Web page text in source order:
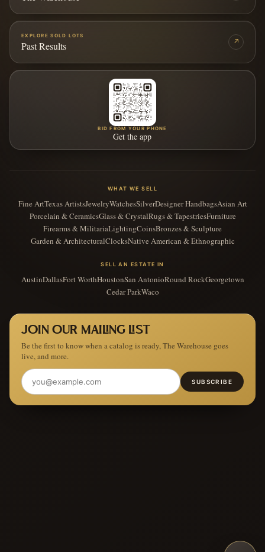
EXPLORE SOLD LOTS
Past Results ↗
BID FROM YOUR PHONE
Get the app
WHAT WE SELL
Fine ArtTexas ArtistsJewelryWatchesSilverDesigner HandbagsAsian Art
Porcelain & CeramicsGlass & CrystalRugs & TapestriesFurniture
Firearms & MilitariaLightingCoinsBronzes & Sculpture
Garden & ArchitecturalClocksNative American & Ethnographic
SELL AN ESTATE IN
AustinDallasFort WorthHoustonSan AntonioRound RockGeorgetown
Cedar ParkWaco
JOIN OUR MAILING LIST
Be the first to know when a catalog is ready, The Warehouse goes
live, and more.
SUBSCRIBE